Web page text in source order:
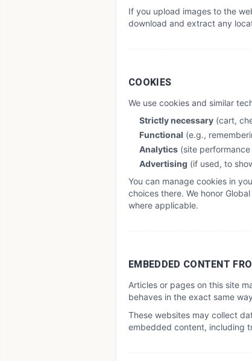
If you upload images to the
download and extract any
COOKIES
We use cookies and similar
Strictly necessary (cart,
Functional (e.g.,
Analytics (site
Advertising (if used, to
You can manage cookies in
choices there. We honor
where applicable.
EMBEDDED CONTENT
Articles or pages on this site
behaves in the exact same
These websites may collect
embedded content, including